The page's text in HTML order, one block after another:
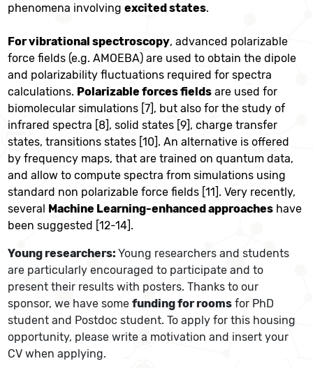
phenomena involvingexcited states.
For vibrational spectroscopy, advanced polarizable
force fields (e.g. AMOEBA) are used to obtain the dipole
and polarizability fluctuations required for spectra
calculations. Polarizable forces fields are used for
biomolecular simulations [7], but also for the study of
infrared spectra [8], solid states [9], charge transfer
states, transitions states [10]. An alternative is offered
by frequency maps, that are trained on quantum data,
and allow to compute spectra from simulations using
standard non polarizable force fields [11]. Very recently,
several Machine Learning-enhanced approaches have
been suggested [12-14].
Young researchers:Young researchers and students
are particularly encouraged to participate and to
present their results with posters. Thanks to our
sponsor, we have somefunding for rooms for PhD
student and Postdoc student. To apply for this housing
opportunity, please write a motivation and insert your
CV when applying.